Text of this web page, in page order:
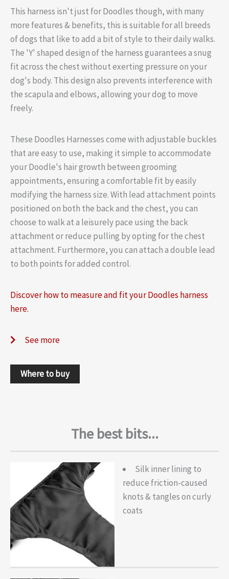
This harness isn't just for Doodles though, with many
more features & benefits, this is suitable for all breeds
of dogs that like to add a bit of style to their daily walks.
The 'Y' shaped design of the harness guarantees a snug
fit across the chest without exerting pressure on your
dog's body. This design also prevents interference with
the scapula and elbows, allowing your dog to move
freely.
These Doodles Harnesses come with adjustable buckles
that are easy to use, making it simple to accommodate
your Doodle's hair growth between grooming
appointments, ensuring a comfortable fit by easily
modifying the harness size. With lead attachment points
positioned on both the back and the chest, you can
choose to walk at a leisurely pace using the back
attachment or reduce pulling by opting for the chest
attachment. Furthermore, you can attach a double lead
to both points for added control.
Discover how to measure and fit your Doodles harness
here.
See more
Where to buy
The best bits...
Silk inner lining to
reduce friction-caused
knots & tangles on curly
coats